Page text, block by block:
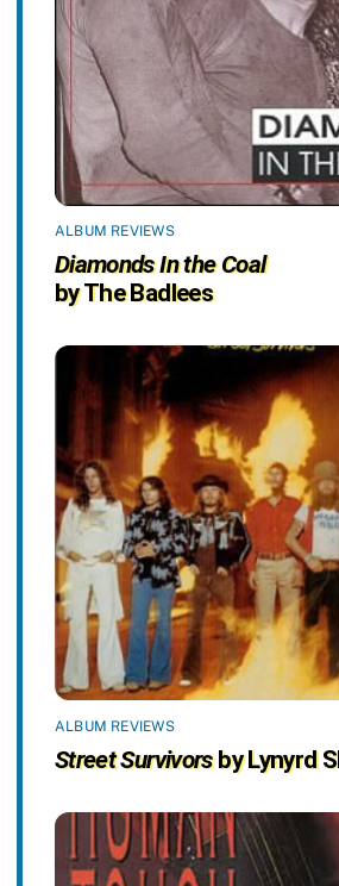
ALBUM REVIEWS
Diamonds In the Coal
by The Badlees
ALBUM REVIEWS
Street Survivorsby Lynyrd